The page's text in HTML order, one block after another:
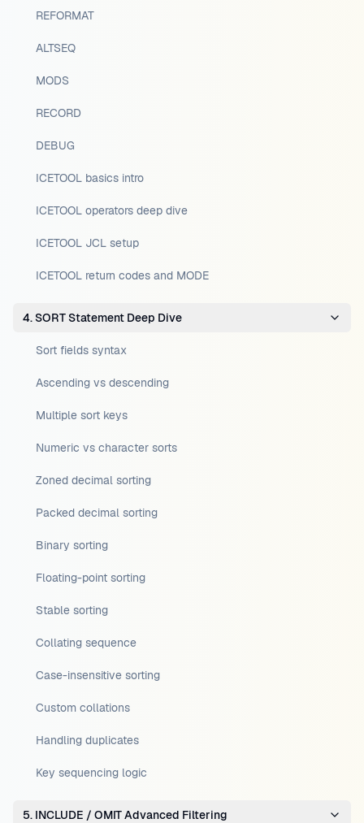
REFORMAT
ALTSEQ
MODS
RECORD
DEBUG
ICETOOL basics intro
ICETOOL operators deep dive
ICETOOL JCL setup
ICETOOL return codes and MODE
4. SORT Statement Deep Dive
Sort fields syntax
Ascending vs descending
Multiple sort keys
Numeric vs character sorts
Zoned decimal sorting
Packed decimal sorting
Binary sorting
Floating-point sorting
Stable sorting
Collating sequence
Case-insensitive sorting
Custom collations
Handling duplicates
Key sequencing logic
5. INCLUDE / OMIT Advanced Filtering